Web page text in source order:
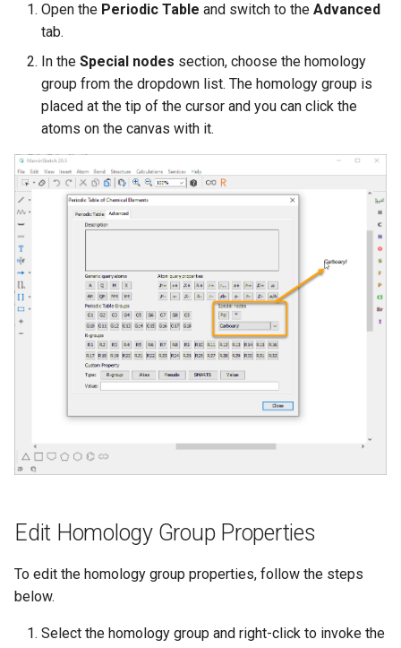
Open the Periodic Table and switch to the Advanced
tab.
In the Special nodes section, choose the homology
group from the dropdown list. The homology group is
placed at the tip of the cursor and you can click the
atoms on the canvas with it.
Edit Homology Group Properties
To edit the homology group properties, follow the steps
below.
Select the homology group and right-click to invoke the